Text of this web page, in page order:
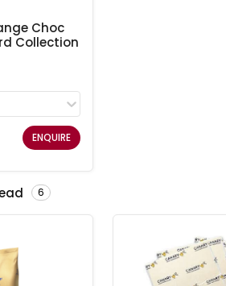
Choc
Collection
ENQUIRE
6